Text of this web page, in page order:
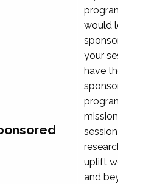
program
would love to
sponsoring and
your session.
have the
sponsor a
programs that
mission and
session
research, and
uplift womxn in
and beyond,